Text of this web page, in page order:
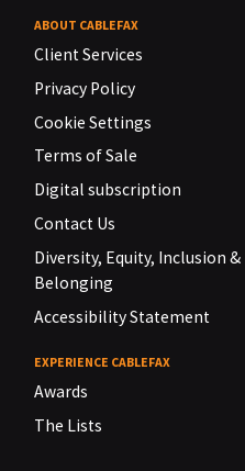
ABOUT CABLEFAX
Client Services
Privacy Policy
Cookie Settings
Terms of Sale
Digital subscription
Contact Us
Diversity, Equity, Inclusion &
Belonging
Accessibility Statement
EXPERIENCE CABLEFAX
Awards
The Lists